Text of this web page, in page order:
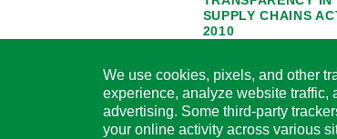
SUPPLY CHAINS
2010
AVAILABILITY
HORMEL FOODS
SATISFACTION
GUARANTEE
We use cookies, pixels, and other
experience, analyze website traffic,
advertising. Some third-party
your online activity across various